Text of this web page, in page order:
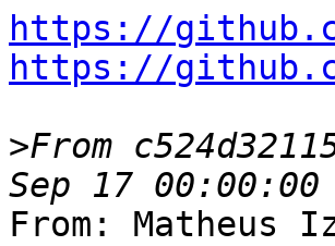
https://
https://
>From
From: Matheus